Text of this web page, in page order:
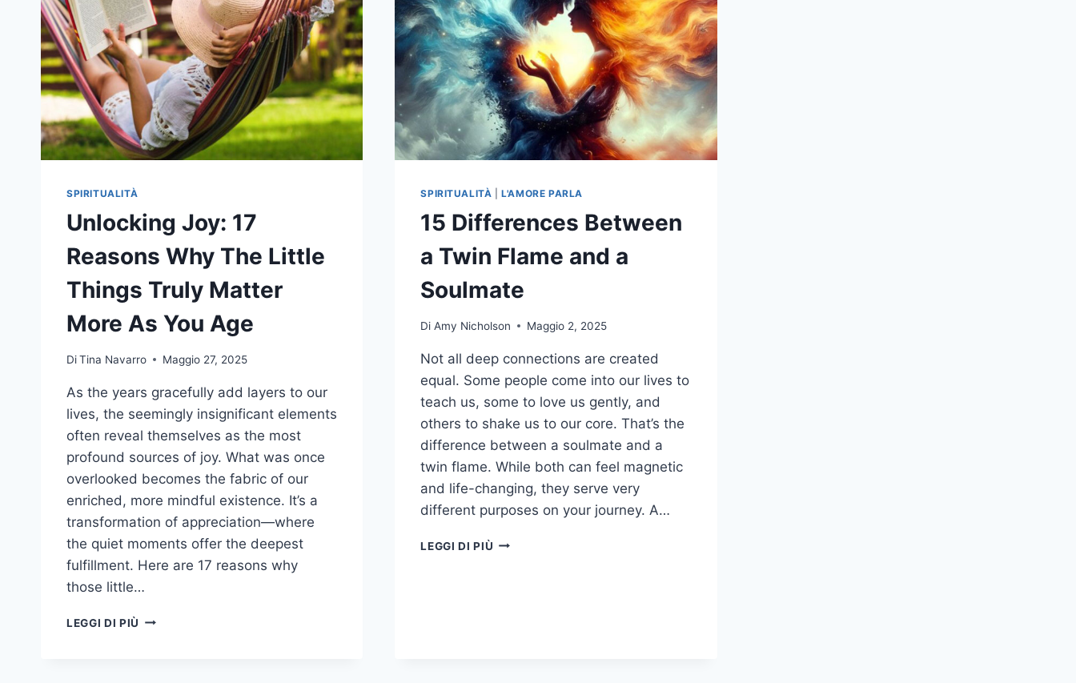
ABOUT
SOUL
TIES
AND
THEIR
IMPACT
ON
YOUR
LIFE
SPIRITUALITÀ
Unlocking Joy: 17
Reasons Why The Little
Things Truly Matter
More As You Age
DiTina Navarro Maggio 27, 2025
As the years gracefully add layers to our
lives, the seemingly insignificant elements
often reveal themselves as the most
profound sources of joy. What was once
overlooked becomes the fabric of our
enriched, more mindful existence. It’s a
transformation of appreciation—where
the quiet moments offer the deepest
fulfillment. Here are 17 reasons why
those little…
LEGGI DI PIÙ UNLOCKING
SPIRITUALITÀ |L'AMORE PARLA
15 Differences Between
a Twin Flame and a
Soulmate
Di Amy Nicholson Maggio 2, 2025
Not all deep connections are created
equal. Some people come into our lives to
teach us, some to love us gently, and
others to shake us to our core. That’s the
difference between a soulmate and a
twin flame. While both can feel magnetic
and life-changing, they serve very
different purposes on your journey. A…
LEGGI DI PIÙ 15